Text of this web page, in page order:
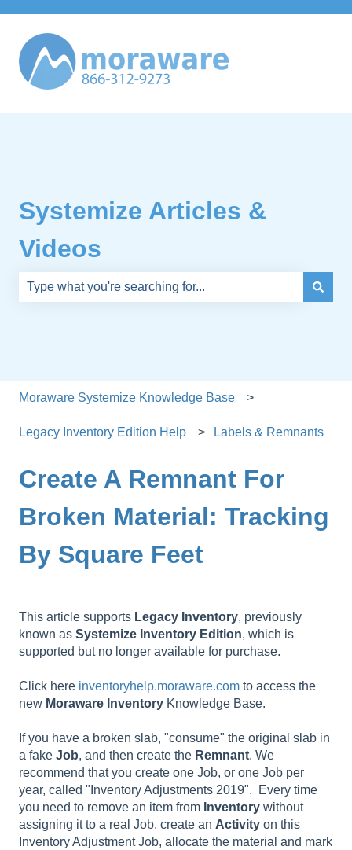
Systemize Articles &
Videos
Moraware Systemize Knowledge Base
Legacy Inventory Edition Help Labels & Remnants
Create A Remnant For
Broken Material: Tracking
By Square Feet
This article supports Legacy Inventory, previously
known as Systemize Inventory Edition, which is
supported but no longer available for purchase.
Click here inventoryhelp.moraware.com to access the
new Moraware Inventory Knowledge Base.
If you have a broken slab, "consume" the original slab in
a fake Job, and then create the Remnant. We
recommend that you create one Job, or one Job per
year, called "Inventory Adjustments 2019". Every time
you need to remove an item from Inventory without
assigning it to a real Job, create an Activity on this
Inventory Adjustment Job, allocate the material and mark